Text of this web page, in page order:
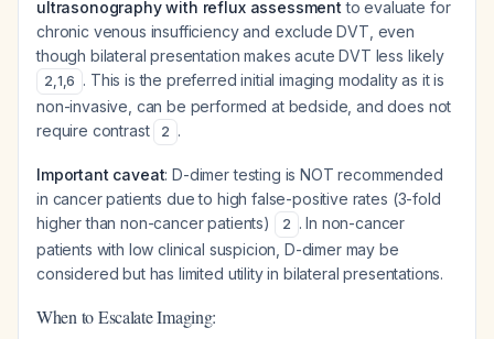
ultrasonography with reflux assessment to evaluate for
chronic venous insufficiency and exclude DVT, even
though bilateral presentation makes acute DVT less likely
2,1,6 . This is the preferred initial imaging modality as it is
non-invasive, can be performed at bedside, and does not
require contrast
2 .
Important caveat: D-dimer testing is NOT recommended
in cancer patients due to high false-positive rates (3-fold
higher than non-cancer patients)
2 . In non-cancer
patients with low clinical suspicion, D-dimer may be
considered but has limited utility in bilateral presentations.
When to Escalate Imaging: